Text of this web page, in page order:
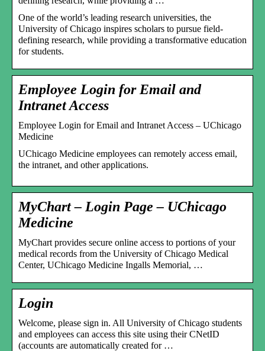
One of the world’s leading research universities, the
University of Chicago inspires scholars to pursue field-
defining research, while providing a transformative education
for students.
Employee Login for Email and
Intranet Access
Employee Login for Email and Intranet Access – UChicago
Medicine
UChicago Medicine employees can remotely access email,
the intranet, and other applications.
MyChart – Login Page – UChicago
Medicine
MyChart provides secure online access to portions of your
medical records from the University of Chicago Medical
Center, UChicago Medicine Ingalls Memorial, …
Login
Welcome, please sign in. All University of Chicago students
and employees can access this site using their CNetID
(accounts are automatically created for …